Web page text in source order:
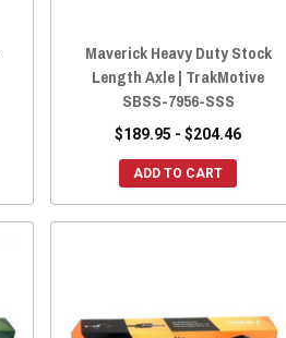
Maverick Heavy Duty Stock
Length Axle | TrakMotive
SBSS-7956-SSS
$189.95 - $204.46
ADD TO CART